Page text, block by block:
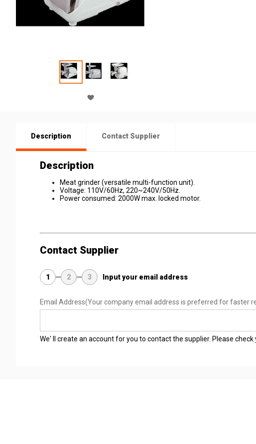
Description Contact Supplier
Description
Meat grinder (versatile multi-function unit).
Voltage: 110V/60Hz, 220~240V/50Hz.
Power consumed: 2000W max. locked motor.
Contact Supplier
1 2 3 Input your email address
Email Address(Your company email address is preferred for faster
We' ll create an account for you to contact the supplier. Please check